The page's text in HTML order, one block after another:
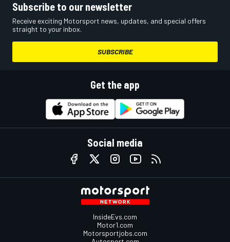
Subscribe to our newsletter
Receive exciting Motorsport news, updates, and special offers
straight to your inbox.
SUBSCRIBE
Get the app
Social media
InsideEvs.com
Motor1.com
Motorsportjobs.com